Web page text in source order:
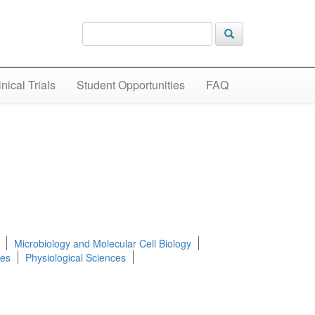
Trials Student Opportunities FAQ
Microbiology and Molecular Cell Biology
Physiological Sciences